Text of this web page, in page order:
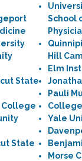
State
College
State
School
Hill
Elm
Pauli
Yale
Morse